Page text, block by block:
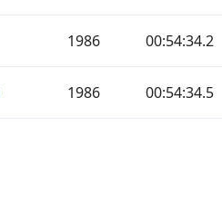
1986 00:54:34.2
1986 00:54:34.5